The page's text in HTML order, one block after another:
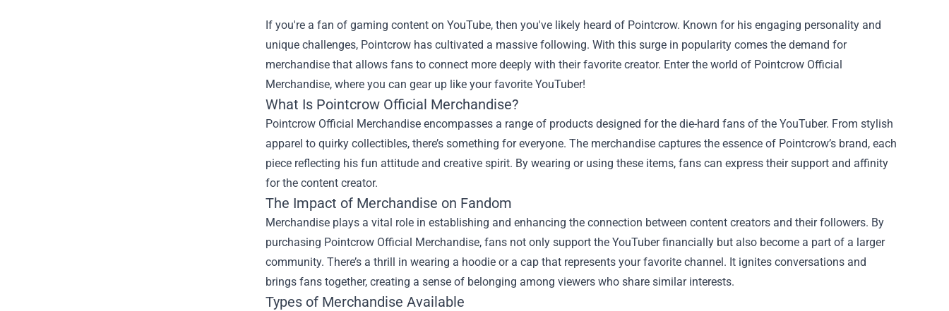
If you're a fan of gaming content on YouTube, then you've likely heard of Pointcrow. Known for his engaging personality and
unique challenges, Pointcrow has cultivated a massive following. With this surge in popularity comes the demand for
merchandise that allows fans to connect more deeply with their favorite creator. Enter the world of Pointcrow Official
Merchandise, where you can gear up like your favorite YouTuber!
What Is Pointcrow Official Merchandise?
Pointcrow Official Merchandise encompasses a range of products designed for the die-hard fans of the YouTuber. From stylish
apparel to quirky collectibles, there’s something for everyone. The merchandise captures the essence of Pointcrow’s brand, each
piece reflecting his fun attitude and creative spirit. By wearing or using these items, fans can express their support and affinity
for the content creator.
The Impact of Merchandise on Fandom
Merchandise plays a vital role in establishing and enhancing the connection between content creators and their followers. By
purchasing Pointcrow Official Merchandise, fans not only support the YouTuber financially but also become a part of a larger
community. There’s a thrill in wearing a hoodie or a cap that represents your favorite channel. It ignites conversations and
brings fans together, creating a sense of belonging among viewers who share similar interests.
Types of Merchandise Available